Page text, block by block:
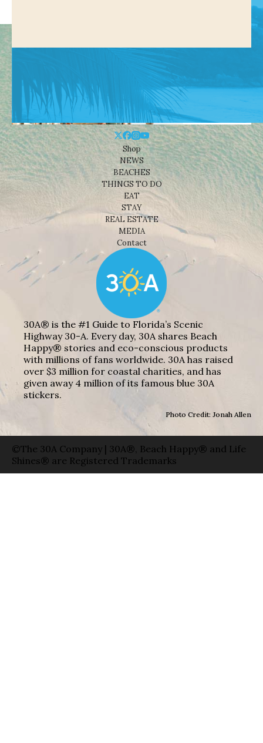
Shop
NEWS
BEACHES
THINGS TO DO
EAT
STAY
REAL ESTATE
MEDIA
Contact
30A® is the #1 Guide to Florida’s Scenic
Highway 30-A. Every day, 30A shares Beach
Happy® stories and eco-conscious products
with millions of fans worldwide. 30A has raised
over $3 million for coastal charities, and has
given away 4 million of its famous blue 30A
stickers.
Photo Credit: Jonah Allen
©The 30A Company | 30A®, Beach Happy® and Life
Shines® are Registered Trademarks